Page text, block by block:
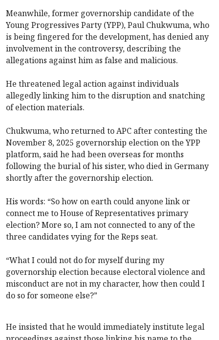
Meanwhile, former governorship candidate of the
Young Progressives Party (YPP), Paul Chukwuma, who
is being fingered for the development, has denied any
involvement in the controversy, describing the
allegations against him as false and malicious.
He threatened legal action against individuals
allegedly linking him to the disruption and snatching
of election materials.
Chukwuma, who returned to APC after contesting the
November 8, 2025 governorship election on the YPP
platform, said he had been overseas for months
following the burial of his sister, who died in Germany
shortly after the governorship election.
His words: “So how on earth could anyone link or
connect me to House of Representatives primary
election? More so, I am not connected to any of the
three candidates vying for the Reps seat.
“What I could not do for myself during my
governorship election because electoral violence and
misconduct are not in my character, how then could I
do so for someone else?”
He insisted that he would immediately institute legal